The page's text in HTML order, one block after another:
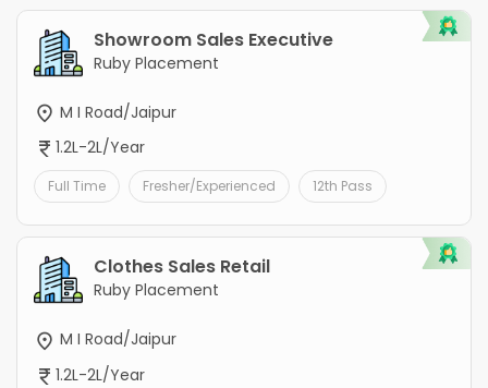
Showroom Sales Executive
Ruby Placement
M I Road/Jaipur
1.2L-2L/Year
Full Time Fresher/Experienced 12th Pass
Clothes Sales Retail
Ruby Placement
M I Road/Jaipur
1.2L-2L/Year